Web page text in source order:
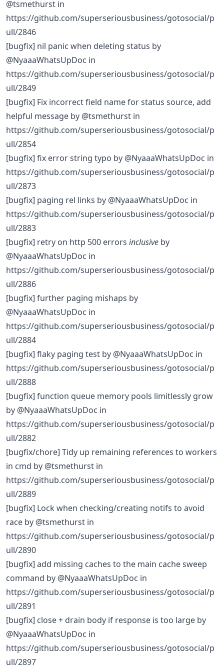
@tsmethurst in
https://github.com/superseriousbusiness/gotosocial/p
ull/2846
[bugfix] nil panic when deleting status by
@NyaaaWhatsUpDoc in
https://github.com/superseriousbusiness/gotosocial/p
ull/2849
[bugfix] Fix incorrect field name for status source, add
helpful message by @tsmethurst in
https://github.com/superseriousbusiness/gotosocial/p
ull/2854
[bugfix] fix error string typo by @NyaaaWhatsUpDoc in
https://github.com/superseriousbusiness/gotosocial/p
ull/2873
[bugfix] paging rel links by @NyaaaWhatsUpDoc in
https://github.com/superseriousbusiness/gotosocial/p
ull/2883
[bugfix] retry on http 500 errors inclusive by
@NyaaaWhatsUpDoc in
https://github.com/superseriousbusiness/gotosocial/p
ull/2886
[bugfix] further paging mishaps by
@NyaaaWhatsUpDoc in
https://github.com/superseriousbusiness/gotosocial/p
ull/2884
[bugfix] flaky paging test by @NyaaaWhatsUpDoc in
https://github.com/superseriousbusiness/gotosocial/p
ull/2888
[bugfix] function queue memory pools limitlessly grow
by @NyaaaWhatsUpDoc in
https://github.com/superseriousbusiness/gotosocial/p
ull/2882
[bugfix/chore] Tidy up remaining references to workers
in cmd by @tsmethurst in
https://github.com/superseriousbusiness/gotosocial/p
ull/2889
[bugfix] Lock when checking/creating notifs to avoid
race by @tsmethurst in
https://github.com/superseriousbusiness/gotosocial/p
ull/2890
[bugfix] add missing caches to the main cache sweep
command by @NyaaaWhatsUpDoc in
https://github.com/superseriousbusiness/gotosocial/p
ull/2891
[bugfix] close + drain body if response is too large by
@NyaaaWhatsUpDoc in
https://github.com/superseriousbusiness/gotosocial/p
ull/2897